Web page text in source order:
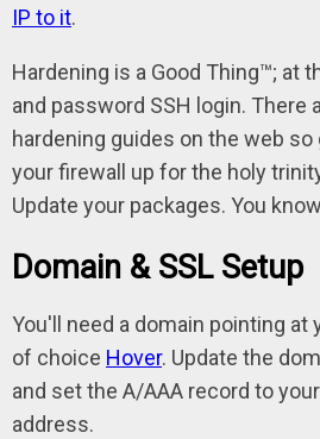
IP to it.
Hardening is a Good Thing™; at
and password SSH login. There
hardening guides on the web so
your firewall up for the holy
Update your packages. You
Domain & SSL Setup
You'll need a domain pointing at
of choice Hover. Update the
and set the A/AAA record to
address.